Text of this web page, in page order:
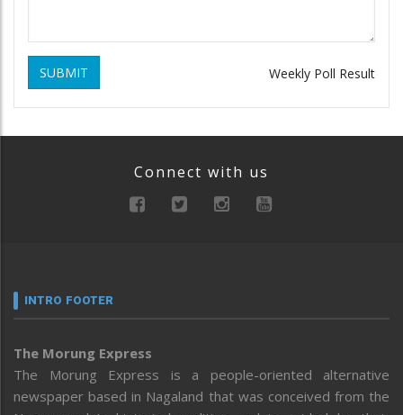
SUBMIT Weekly Poll Result
Connect with us
INTRO FOOTER
The Morung Express
The Morung Express is a people-oriented alternative
newspaper based in Nagaland that was conceived from the